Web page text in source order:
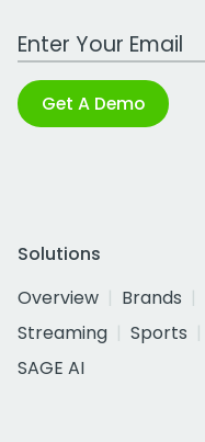
Work Email Address
Get A Demo
Solutions
Overview
Brands
Streaming
Sports
SAGE AI